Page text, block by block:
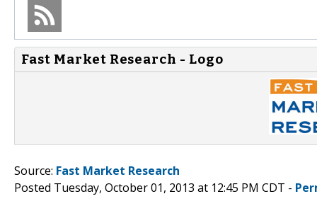
Fast Market Research - Logo
Source: Fast Market Research
Posted Tuesday, October 01, 2013 at 12:45 PM CDT -